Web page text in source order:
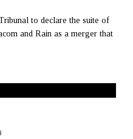
to declare the suite of
and Rain as a merger that